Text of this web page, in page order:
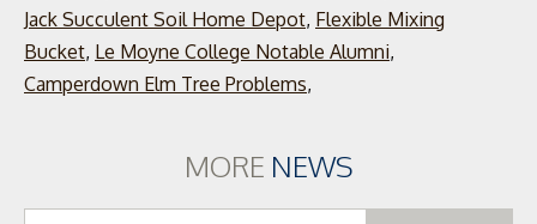
Jack Succulent Soil Home Depot, Flexible Mixing
Bucket, Le Moyne College Notable Alumni,
Camperdown Elm Tree Problems,
MORE NEWS